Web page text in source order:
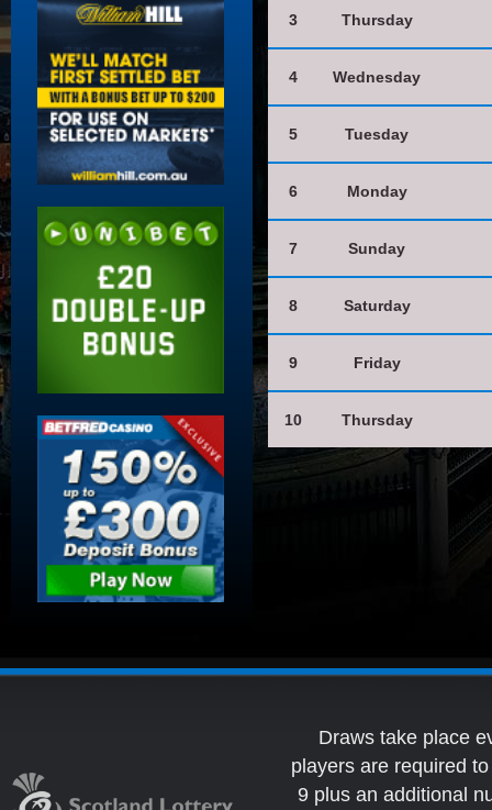
3 Thursday
4 Wednesday
5 Tuesday
6 Monday
7 Sunday
8 Saturday
9 Friday
10 Thursday
Draws take place
players are required
9 plus an additional